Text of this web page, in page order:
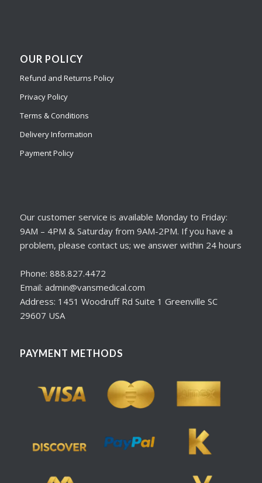
OUR POLICY
Refund and Returns Policy
Privacy Policy
Terms & Conditions
Delivery Information
Payment Policy
Our customer service is available Monday to Friday:
9AM – 4PM & Saturday from 9AM-2PM. If you have a
problem, please contact us; we answer within 24 hours
Phone: 888.827.4472
Email: admin@vansmedical.com
Address: 1451 Woodruff Rd Suite 1 Greenville SC
29607 USA
PAYMENT METHODS